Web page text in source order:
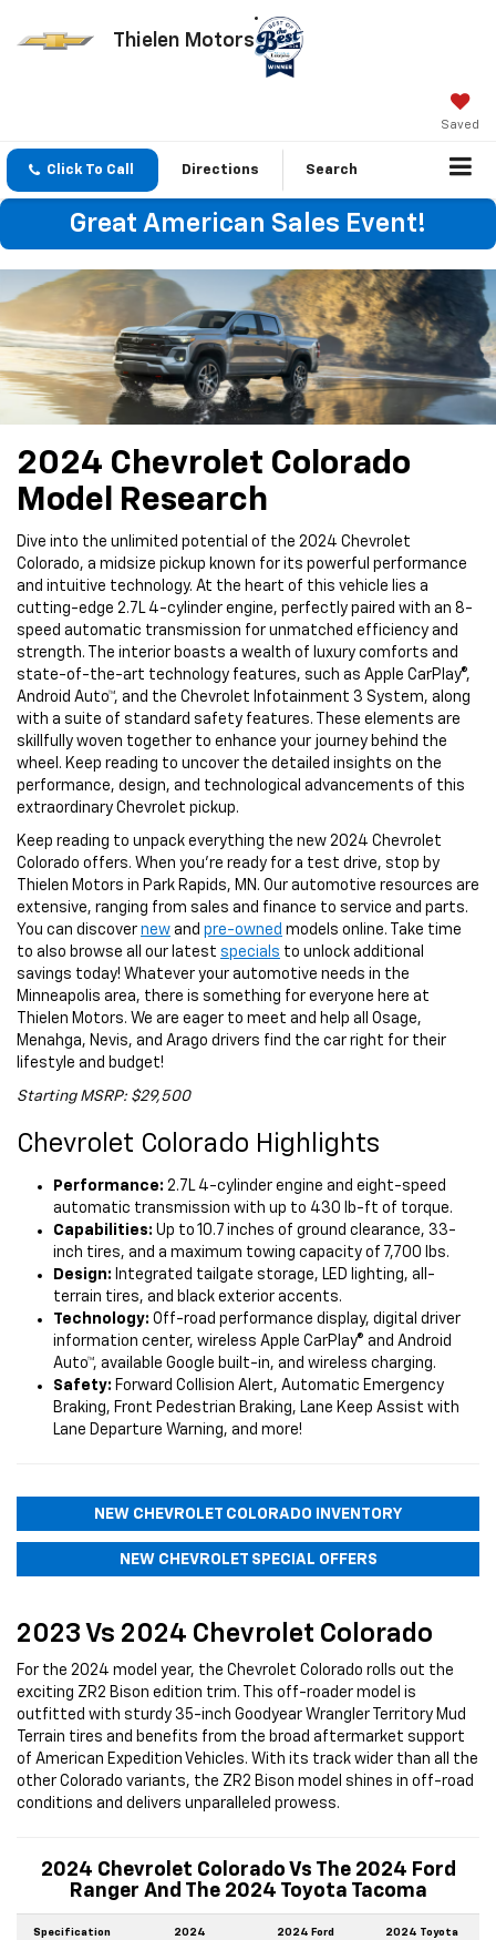
Thielen Motors
Saved
Click To Call Directions Search
Great American Sales Event!
2024 Chevrolet Colorado
Model Research
Dive into the unlimited potential of the 2024 Chevrolet
Colorado, a midsize pickup known for its powerful performance
and intuitive technology. At the heart of this vehicle lies a
cutting-edge 2.7L 4-cylinder engine, perfectly paired with an 8-
speed automatic transmission for unmatched efficiency and
strength. The interior boasts a wealth of luxury comforts and
state-of-the-art technology features, such as Apple CarPlay®,
Android Auto™, and the Chevrolet Infotainment 3 System, along
with a suite of standard safety features. These elements are
skillfully woven together to enhance your journey behind the
wheel. Keep reading to uncover the detailed insights on the
performance, design, and technological advancements of this
extraordinary Chevrolet pickup.
Keep reading to unpack everything the new 2024 Chevrolet
Colorado offers. When you’re ready for a test drive, stop by
Thielen Motors in Park Rapids, MN. Our automotive resources are
extensive, ranging from sales and finance to service and parts.
You can discover new and pre-owned models online. Take time
to also browse all our latest specials to unlock additional
savings today! Whatever your automotive needs in the
Minneapolis area, there is something for everyone here at
Thielen Motors. We are eager to meet and help all Osage,
Menahga, Nevis, and Arago drivers find the car right for their
lifestyle and budget!
Starting MSRP: $29,500
Chevrolet Colorado Highlights
Performance: 2.7L 4-cylinder engine and eight-speed
automatic transmission with up to 430 lb-ft of torque.
Capabilities: Up to 10.7 inches of ground clearance, 33-
inch tires, and a maximum towing capacity of 7,700 lbs.
Design: Integrated tailgate storage, LED lighting, all-
terrain tires, and black exterior accents.
Technology: Off-road performance display, digital driver
information center, wireless Apple CarPlay® and Android
Auto™, available Google built-in, and wireless charging.
Safety: Forward Collision Alert, Automatic Emergency
Braking, Front Pedestrian Braking, Lane Keep Assist with
Lane Departure Warning, and more!
NEW CHEVROLET COLORADO INVENTORY
NEW CHEVROLET SPECIAL OFFERS
2023 Vs 2024 Chevrolet Colorado
For the 2024 model year, the Chevrolet Colorado rolls out the
exciting ZR2 Bison edition trim. This off-roader model is
outfitted with sturdy 35-inch Goodyear Wrangler Territory Mud
Terrain tires and benefits from the broad aftermarket support
of American Expedition Vehicles. With its track wider than all the
other Colorado variants, the ZR2 Bison model shines in off-road
conditions and delivers unparalleled prowess.
2024 Chevrolet Colorado Vs The 2024 Ford
Ranger And The 2024 Toyota Tacoma
Specification
2024
2024 Ford
2024 Toyota